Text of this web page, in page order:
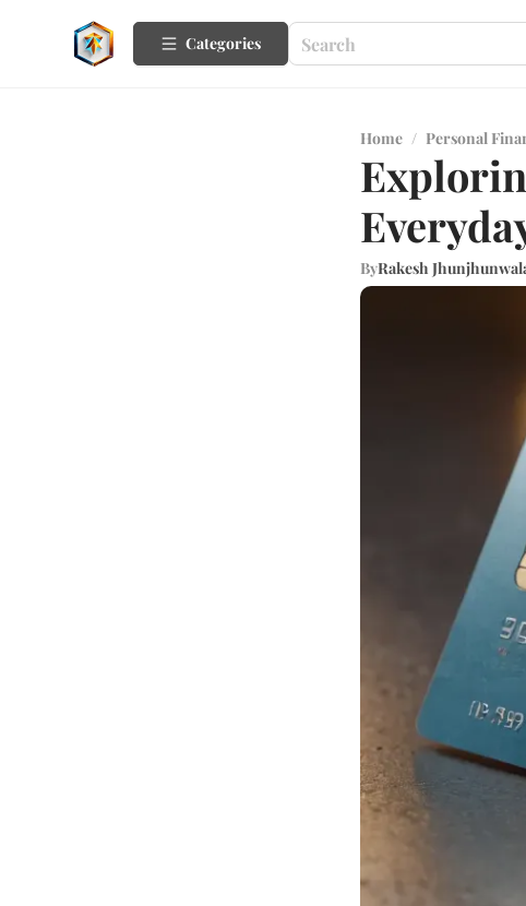
Categories
Home / Personal
ByRakesh